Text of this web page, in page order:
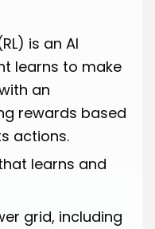
is an AI
learns to make
an
rewards based
actions.
learns and
grid, including